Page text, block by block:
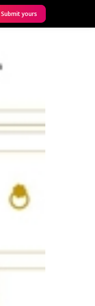
Submit yours